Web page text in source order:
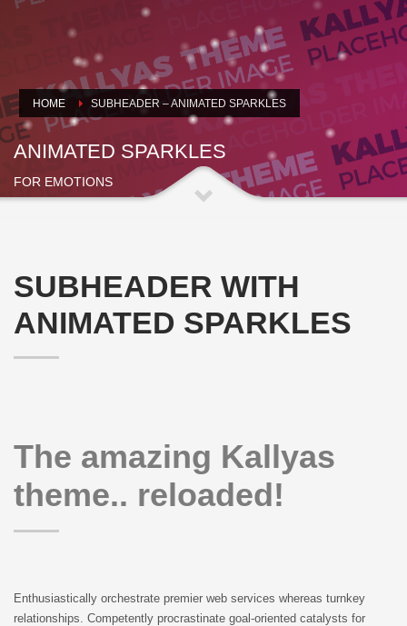
HOME SUBHEADER – ANIMATED SPARKLES
ANIMATED SPARKLES
FOR EMOTIONS
SUBHEADER WITH
ANIMATED SPARKLES
The amazing Kallyas
theme.. reloaded!
Enthusiastically orchestrate premier web services whereas turnkey
relationships. Competently procrastinate goal-oriented catalysts for